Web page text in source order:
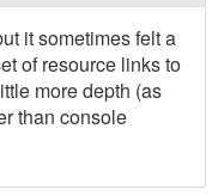
it sometimes felt a
of resource links to
more depth (as
than console